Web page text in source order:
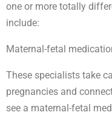
one or more totally
include:
Maternal-fetal
These specialists take
pregnancies and
see a maternal-fetal